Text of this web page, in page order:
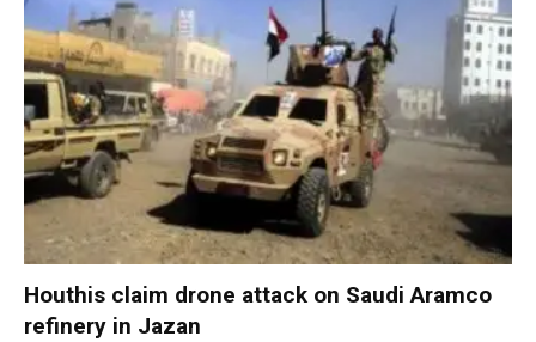
Houthis claim drone attack on Saudi Aramco
refinery in Jazan